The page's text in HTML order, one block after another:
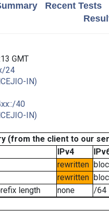
Recent Tests
GMT
24
IN)
40
IN)
(from the client to our
IPv4
rewritten
rewritten
length
none
/64